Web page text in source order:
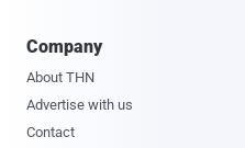
Company
About THN
Advertise with us
Contact